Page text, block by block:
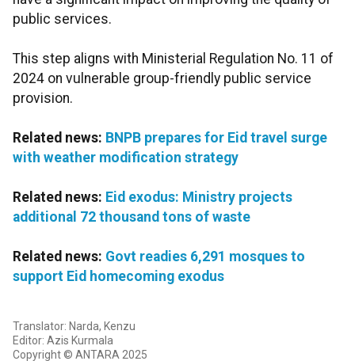
public services.
This step aligns with Ministerial Regulation No. 11 of
2024 on vulnerable group-friendly public service
provision.
Related news: BNPB prepares for Eid travel surge
with weather modification strategy
Related news: Eid exodus: Ministry projects
additional 72 thousand tons of waste
Related news: Govt readies 6,291 mosques to
support Eid homecoming exodus
Translator: Narda, Kenzu
Editor: Azis Kurmala
Copyright © ANTARA 2025